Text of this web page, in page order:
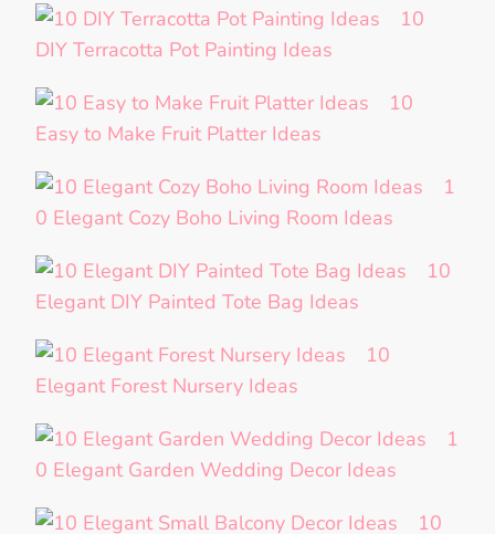
10
DIY Terracotta Pot Painting Ideas
10
Easy to Make Fruit Platter Ideas
1
0 Elegant Cozy Boho Living Room Ideas
10
Elegant DIY Painted Tote Bag Ideas
10
Elegant Forest Nursery Ideas
1
0 Elegant Garden Wedding Decor Ideas
10